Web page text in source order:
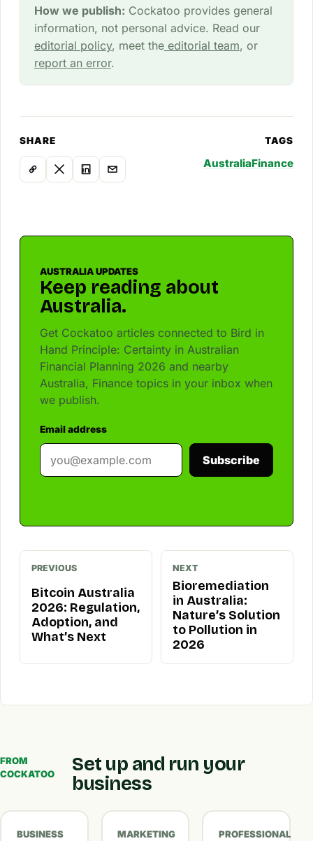
How we publish: Cockatoo provides general
information, not personal advice. Read our
editorial policy, meet theeditorial team, or
report an error.
SHARE TAGS
AustraliaFinance
AUSTRALIA UPDATES
Keep reading about
Australia.
Get Cockatoo articles connected to Bird in
Hand Principle: Certainty in Australian
Financial Planning 2026 and nearby
Australia, Finance topics in your inbox when
we publish.
Email address
Subscribe
PREVIOUS
Bitcoin Australia
2026: Regulation,
Adoption, and
What’s Next
NEXT
Bioremediation
in Australia:
Nature’s Solution
to Pollution in
2026
FROM
COCKATOO
Set up and run your
business
BUSINESS
MARKETING
PROFESSIONAL